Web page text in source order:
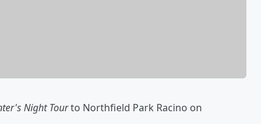
Night Tourto Northfield Park Racino on